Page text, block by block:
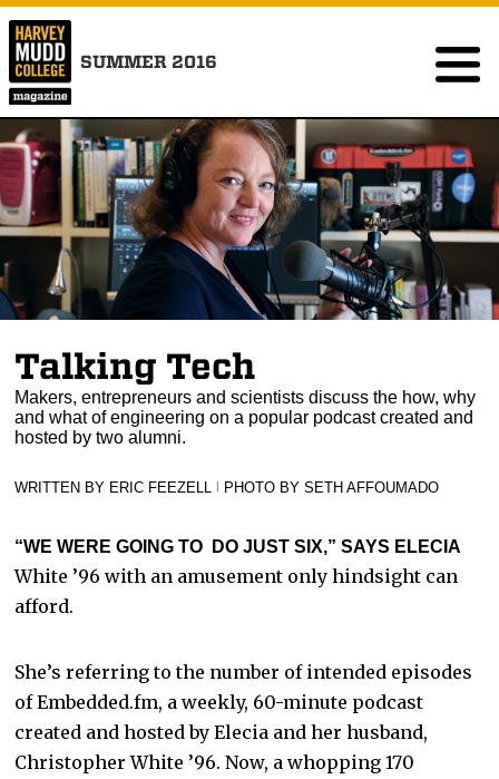
SUMMER 2016
Talking Tech
Makers, entrepreneurs and scientists discuss the how, why
and what of engineering on a popular podcast created and
hosted by two alumni.
WRITTEN BY ERIC FEEZELL | PHOTO BY SETH AFFOUMADO
“WE WERE GOING TO DO JUST SIX,” SAYS ELECIA
White ’96 with an amusement only hindsight can
afford.
She’s referring to the number of intended episodes
of Embedded.fm, a weekly, 60-minute podcast
created and hosted by Elecia and her husband,
Christopher White ’96. Now, a whopping 170